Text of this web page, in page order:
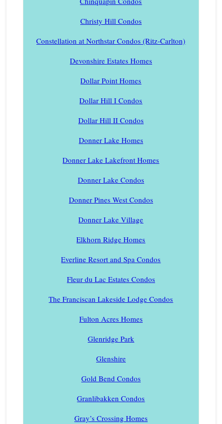
Christy Hill Condos
Constellation at Northstar Condos (Ritz-Carlton)
Devonshire Estates Homes
Dollar Point Homes
Dollar Hill I Condos
Dollar Hill II Condos
Donner Lake Homes
Donner Lake Lakefront Homes
Donner Lake Condos
Donner Pines West Condos
Donner Lake Village
Elkhorn Ridge Homes
Everline Resort and Spa Condos
Fleur du Lac Estates Condos
The Franciscan Lakeside Lodge Condos
Fulton Acres Homes
Glenridge Park
Glenshire
Gold Bend Condos
Granlibakken Condos
Gray’s Crossing Homes